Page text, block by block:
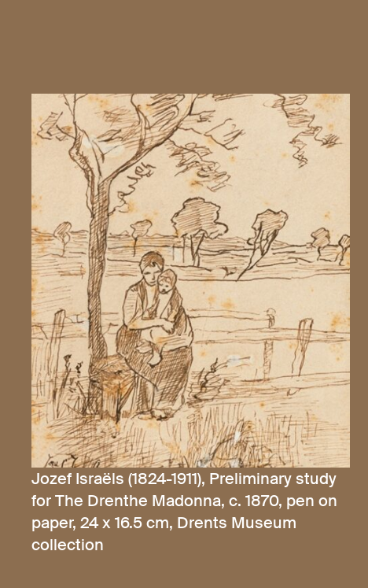
Jozef Israëls (1824-1911), Preliminary study
for The Drenthe Madonna, c. 1870, pen on
paper, 24 x 16.5 cm, Drents Museum
collection